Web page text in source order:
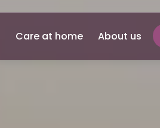
Care at home About us